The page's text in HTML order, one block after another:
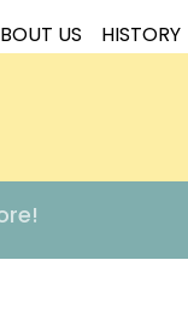
US HISTORY